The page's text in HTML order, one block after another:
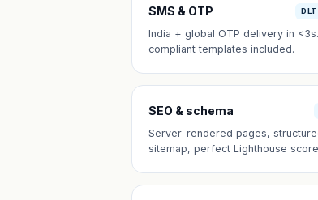
SMS & OTP
India + global OTP delivery in
compliant templates included.
SEO & schema
Server-rendered pages,
sitemap, perfect Lighthouse